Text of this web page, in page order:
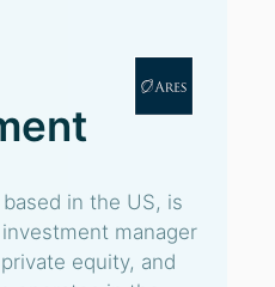
in the US, is
manager
equity, and